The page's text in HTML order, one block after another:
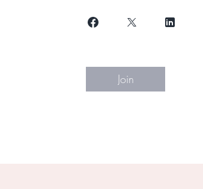
Join